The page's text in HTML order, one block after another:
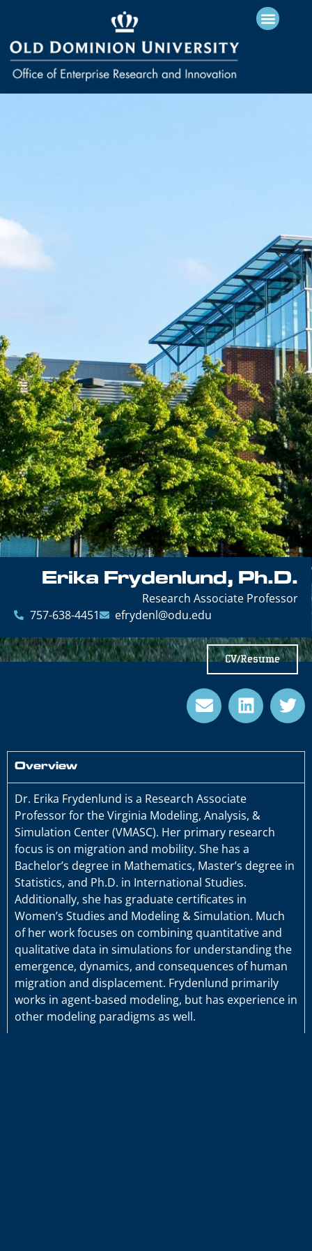
Erika Frydenlund, Ph.D.
Research Associate Professor
757-638-4451
efrydenl@odu.edu
CV/Resume
Overview
Dr. Erika Frydenlund is a Research Associate
Professor for the Virginia Modeling, Analysis, &
Simulation Center (VMASC). Her primary research
focus is on migration and mobility. She has a
Bachelor’s degree in Mathematics, Master’s degree in
Statistics, and Ph.D. in International Studies.
Additionally, she has graduate certificates in
Women’s Studies and Modeling & Simulation. Much
of her work focuses on combining quantitative and
qualitative data in simulations for understanding the
emergence, dynamics, and consequences of human
migration and displacement. Frydenlund primarily
works in agent-based modeling, but has experience in
other modeling paradigms as well.